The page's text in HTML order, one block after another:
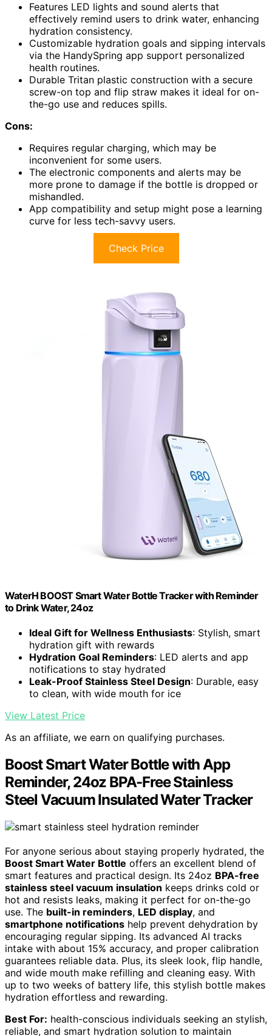
Features LED lights and sound alerts that
effectively remind users to drink water, enhancing
hydration consistency.
Customizable hydration goals and sipping intervals
via the HandySpring app support personalized
health routines.
Durable Tritan plastic construction with a secure
screw-on top and flip straw makes it ideal for on-
the-go use and reduces spills.
Cons:
Requires regular charging, which may be
inconvenient for some users.
The electronic components and alerts may be
more prone to damage if the bottle is dropped or
mishandled.
App compatibility and setup might pose a learning
curve for less tech-savvy users.
Check Price
WaterH BOOST Smart Water Bottle Tracker with Reminder
to Drink Water, 24oz
Ideal Gift for Wellness Enthusiasts: Stylish, smart
hydration gift with rewards
Hydration Goal Reminders: LED alerts and app
notifications to stay hydrated
Leak-Proof Stainless Steel Design: Durable, easy
to clean, with wide mouth for ice
View Latest Price
As an affiliate, we earn on qualifying purchases.
Boost Smart Water Bottle with App
Reminder, 24oz BPA-Free Stainless
Steel Vacuum Insulated Water Tracker
For anyone serious about staying properly hydrated, the
Boost Smart Water Bottle offers an excellent blend of
smart features and practical design. Its 24oz BPA-free
stainless steel vacuum insulation keeps drinks cold or
hot and resists leaks, making it perfect for on-the-go
use. The built-in reminders, LED display, and
smartphone notifications help prevent dehydration by
encouraging regular sipping. Its advanced AI tracks
intake with about 15% accuracy, and proper calibration
guarantees reliable data. Plus, its sleek look, flip handle,
and wide mouth make refilling and cleaning easy. With
up to two weeks of battery life, this stylish bottle makes
hydration effortless and rewarding.
Best For: health-conscious individuals seeking an stylish,
reliable, and smart hydration solution to maintain